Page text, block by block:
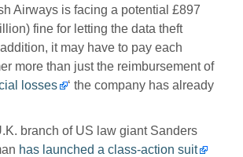
Airways is facing a potential £897
fine for letting the data theft
it may have to pay each
more than just the reimbursement of
losses
‘ the company has already
branch of US law giant Sanders
has launched a class-action suit